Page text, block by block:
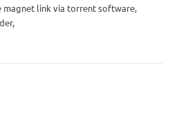
magnet link via torrent software,